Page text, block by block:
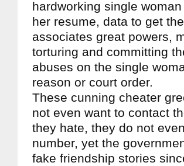
hardworking single
her resume, data to get
associates great powers,
torturing and committing
abuses on the single
reason or court order.
These cunning cheater
not even want to contact
they hate, they do not
number, yet the
fake friendship stories